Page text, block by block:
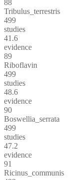
88
Tribulus_terrestris
499
studies
41.6
evidence
89
Riboflavin
499
studies
48.6
evidence
90
Boswellia_serrata
499
studies
47.2
evidence
91
Ricinus_communis